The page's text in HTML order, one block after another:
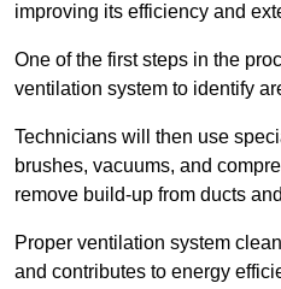
improving its efficiency and
One of the first steps in the
ventilation system to identify
Technicians will then use
brushes, vacuums, and
remove build-up from ducts
Proper ventilation system
and contributes to energy